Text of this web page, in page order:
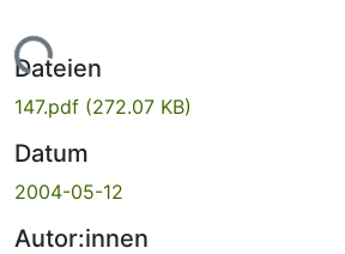
Lade...
Dateien
147.pdf (272.07 KB)
Datum
2004-05-12
Autor:innen